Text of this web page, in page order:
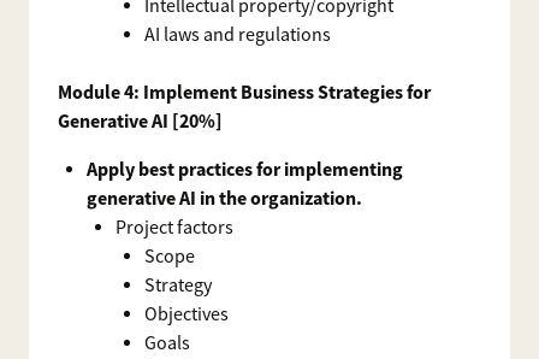
Intellectual property/copyright
AI laws and regulations
Module 4: Implement Business Strategies for
Generative AI [20%]
Apply best practices for implementing
generative AI in the organization.
Project factors
Scope
Strategy
Objectives
Goals